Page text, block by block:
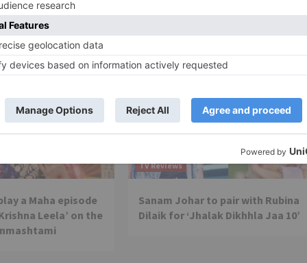
a Maha episode
Leela’ on the
TV Reviews
Sanam Johar to pair with Rubina
Dilaik for ‘Jhalak Dikhhla Jaa 10’